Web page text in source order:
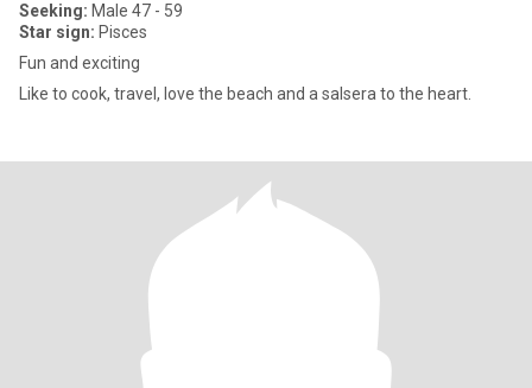
Seeking: Male 47 - 59
Star sign: Pisces
Fun and exciting
Like to cook, travel, love the beach and a salsera to the heart.